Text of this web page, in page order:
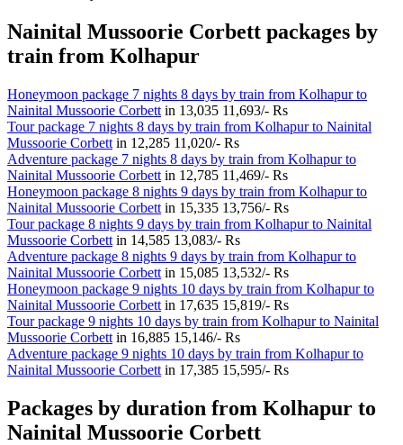
Nainital Mussoorie Corbett packages by
train from Kolhapur
Honeymoon package 7 nights 8 days by train from Kolhapur to
Nainital Mussoorie Corbett in 13,035 11,693/- Rs
Tour package 7 nights 8 days by train from Kolhapur to Nainital
Mussoorie Corbett in 12,285 11,020/- Rs
Adventure package 7 nights 8 days by train from Kolhapur to
Nainital Mussoorie Corbett in 12,785 11,469/- Rs
Honeymoon package 8 nights 9 days by train from Kolhapur to
Nainital Mussoorie Corbett in 15,335 13,756/- Rs
Tour package 8 nights 9 days by train from Kolhapur to Nainital
Mussoorie Corbett in 14,585 13,083/- Rs
Adventure package 8 nights 9 days by train from Kolhapur to
Nainital Mussoorie Corbett in 15,085 13,532/- Rs
Honeymoon package 9 nights 10 days by train from Kolhapur to
Nainital Mussoorie Corbett in 17,635 15,819/- Rs
Tour package 9 nights 10 days by train from Kolhapur to Nainital
Mussoorie Corbett in 16,885 15,146/- Rs
Adventure package 9 nights 10 days by train from Kolhapur to
Nainital Mussoorie Corbett in 17,385 15,595/- Rs
Packages by duration from Kolhapur to
Nainital Mussoorie Corbett